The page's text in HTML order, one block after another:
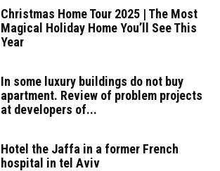
Christmas Home Tour 2025 | The Most
Magical Holiday Home You’ll See This
Year
In some luxury buildings do not buy
apartment. Review of problem projects
at developers of...
Hotel the Jaffa in a former French
hospital in tel Aviv